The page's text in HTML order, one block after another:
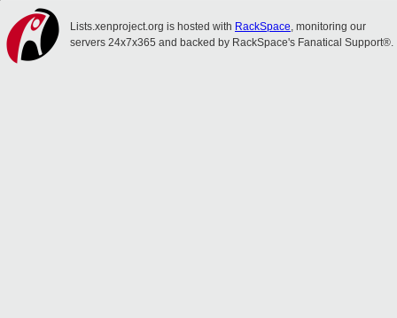
Lists.xenproject.org is hosted with RackSpace, monitoring our
servers 24x7x365 and backed by RackSpace's Fanatical Support®.